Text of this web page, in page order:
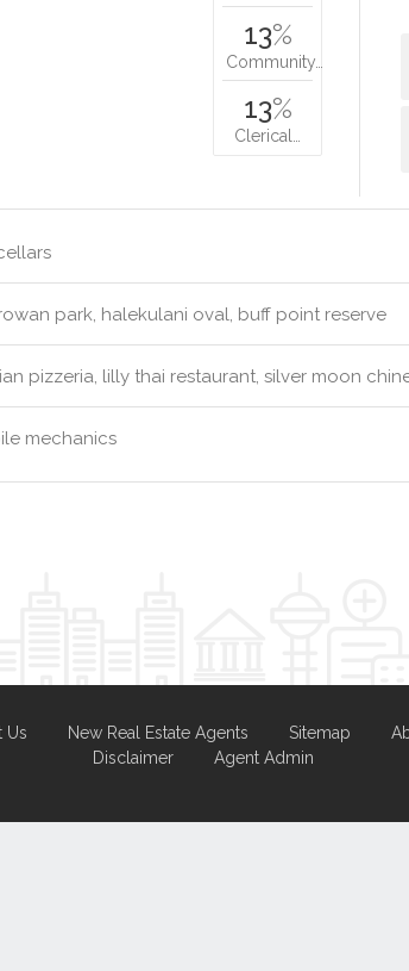
13%
Community…
13%
Clerical…
park, halekulani oval, buff point reserve
pizzeria, lilly thai restaurant, silver moon
mechanics
Us New Real Estate Agents Sitemap
Disclaimer
Agent Admin